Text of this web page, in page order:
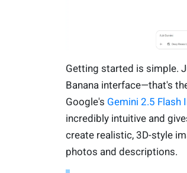
Getting started is simple.
Banana interface—that's
Google's Gemini 2.5 Flash
incredibly intuitive and
create realistic, 3D-style
photos and descriptions.